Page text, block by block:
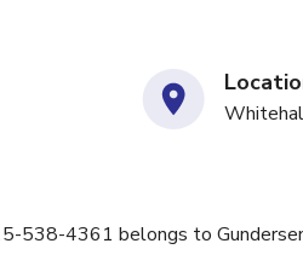
538-4361 belongs to